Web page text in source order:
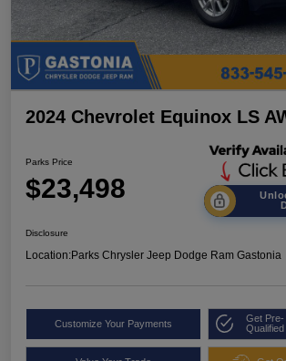
2024 Chevrolet Equinox LS
Parks Price
$23,498
Disclosure
Location:Parks Chrysler Jeep Dodge Ram Gastonia
Customize Your Payments
Get Pre-
Qualified